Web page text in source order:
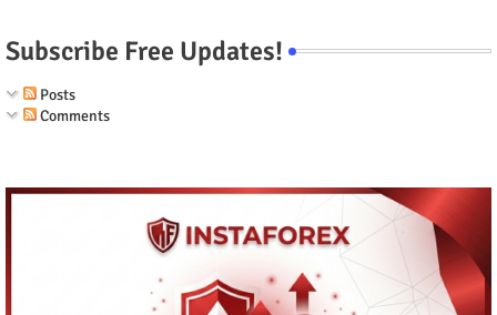
Subscribe Free Updates!
Posts
Comments